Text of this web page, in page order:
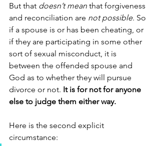
But that doesn’t mean that forgiveness
and reconciliation are not possible. So
if a spouse is or has been cheating, or
if they are participating in some other
sort of sexual misconduct, it is
between the offended spouse and
God as to whether they will pursue
divorce or not. It is for not for anyone
else to judge them either way.
Here is the second explicit
circumstance: